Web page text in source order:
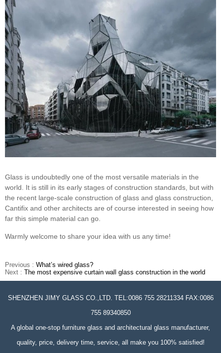
Glass is undoubtedly one of the most versatile materials in the
world. It is still in its early stages of construction standards, but with
the recent large-scale construction of glass and glass construction,
Cantifix and other architects are of course interested in seeing how
far this simple material can go.
Warmly welcome to share your idea with us any time!
Previous : What’s wired glass?
Next : The most expensive curtain wall glass construction in the world
SHENZHEN JIMY GLASS CO.,LTD. TEL:0086 755 28211334 FAX:0086
755 89340850
A global one-stop furniture glass and architectural glass manufacturer,
quality, price, delivery time, service, all make you 100% satisfied!